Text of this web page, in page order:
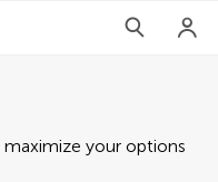
your options